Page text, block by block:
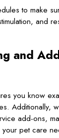
to make
and
and
you know
Additionally,
add-ons,
pet care